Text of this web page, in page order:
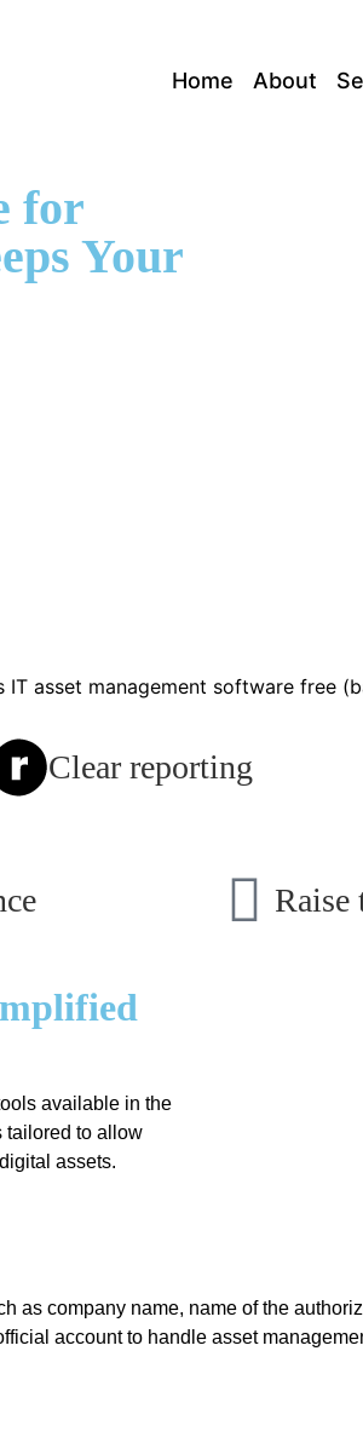
Home About
for
Your
asset management software free
Clear reporting
Raise
available in the
tailored to allow
assets.
as company name, name of the
account to handle asset